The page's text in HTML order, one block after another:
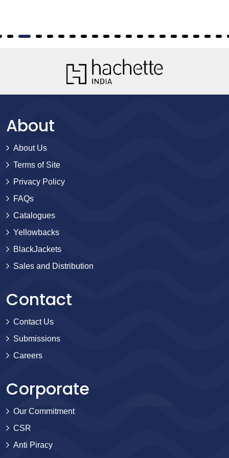
About
About Us
Terms of Site
Privacy Policy
FAQs
Catalogues
Yellowbacks
BlackJackets
Sales and Distribution
Contact
Contact Us
Submissions
Careers
Corporate
Our Commitment
CSR
Anti Piracy